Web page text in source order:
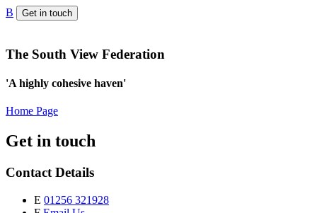
B Get in touch
The South View Federation
'A highly cohesive haven'
Home Page
Get in touch
Contact Details
E 01256 321928